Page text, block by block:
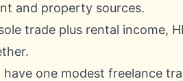
and property sources.
trade plus rental income,
one modest freelance